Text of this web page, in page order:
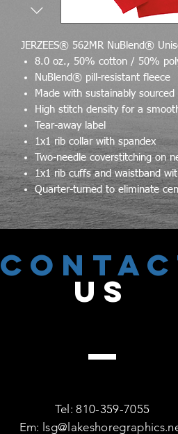
JERZEES® 562MR NuBlend®
8.0 oz., 50% cotton / 50%
NuBlend® pill-resistant fleece
Made with sustainably
High stitch density for a
Tear-away label
1x1 rib collar with spandex
Two-needle coverstitching on
1x1 rib cuffs and waistband
Quarter-turned to eliminate
US
Tel: 810-359-7055
Em: